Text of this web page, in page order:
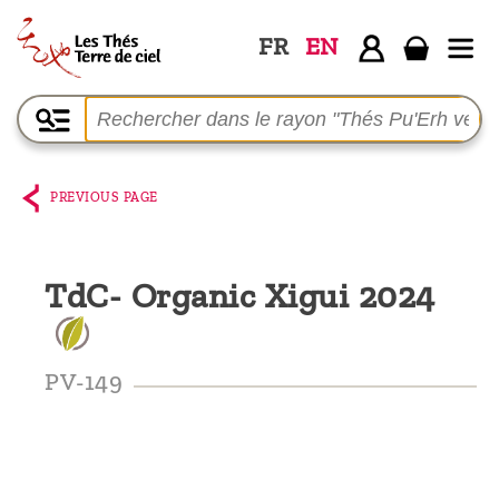
FR EN
Home
The
shop
Ciel
Among
producers,
PREVIOUS PAGE
TdC- Organic Xigui 2024
PV-149